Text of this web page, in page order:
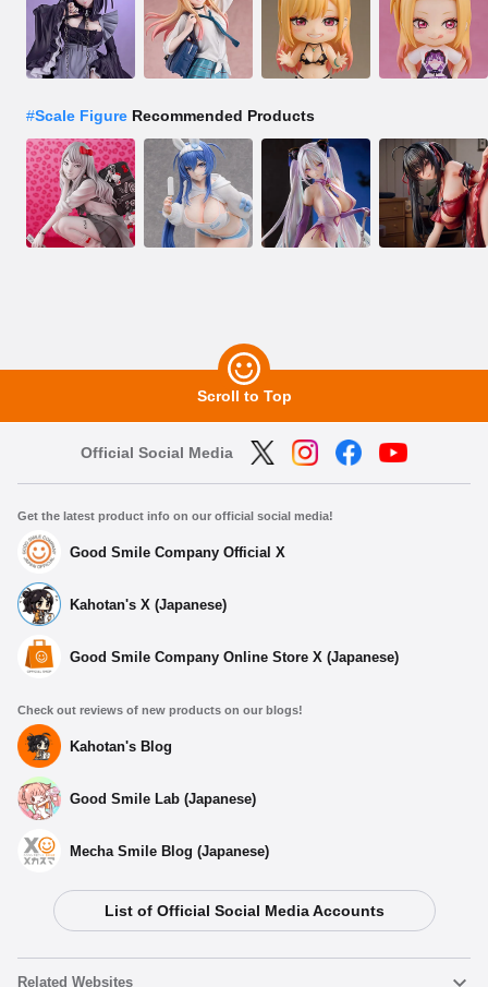
#Scale Figure Recommended Products
Scroll to Top
Official Social Media
Get the latest product info on our official social media!
Good Smile Company Official X
Kahotan's X (Japanese)
Good Smile Company Online Store X (Japanese)
Check out reviews of new products on our blogs!
Kahotan's Blog
Good Smile Lab (Japanese)
Mecha Smile Blog (Japanese)
List of Official Social Media Accounts
Related Websites